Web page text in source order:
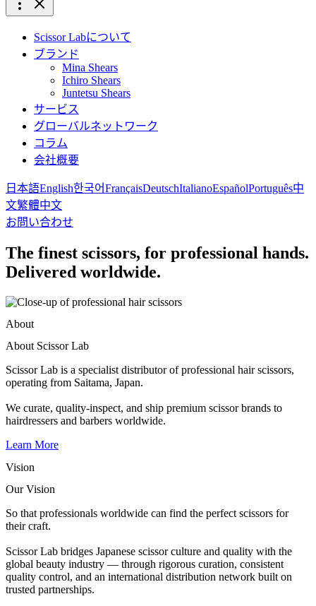
Scissor Labについて
ブランド
Mina Shears
Ichiro Shears
Juntetsu Shears
サービス
グローバルネットワーク
コラム
会社概要
日本語English한국어FrançaisDeutschItalianoEspañolPortuguês中
文繁體中文
お問い合わせ
The finest scissors, for professional hands.
Delivered worldwide.
About
About Scissor Lab
Scissor Lab is a specialist distributor of professional hair scissors,
operating from Saitama, Japan.
We curate, quality-inspect, and ship premium scissor brands to
hairdressers and barbers worldwide.
Learn More
Vision
Our Vision
So that professionals worldwide can find the perfect scissors for
their craft.
Scissor Lab bridges Japanese scissor culture and quality with the
global beauty industry — through rigorous curation, consistent
quality control, and an international distribution network built on
trusted partnerships.